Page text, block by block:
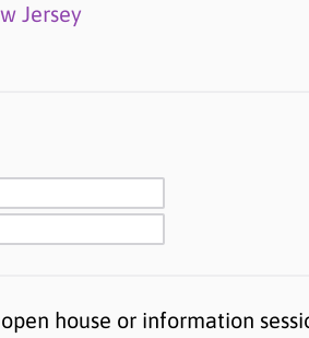
Jersey
house or information